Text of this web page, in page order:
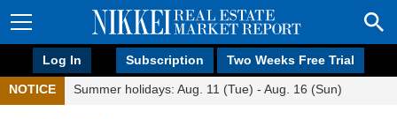
Log In Subscription Two Weeks Free Trial
NOTICE Summer holidays: Aug. 11 (Tue) - Aug. 16 (Sun)